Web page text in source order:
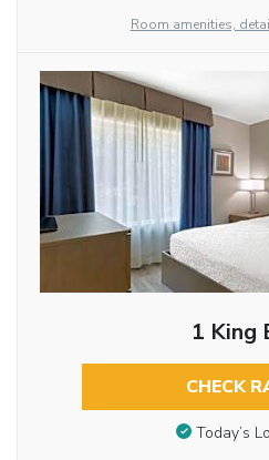
Room amenities,
1 King
CHECK
Today’s